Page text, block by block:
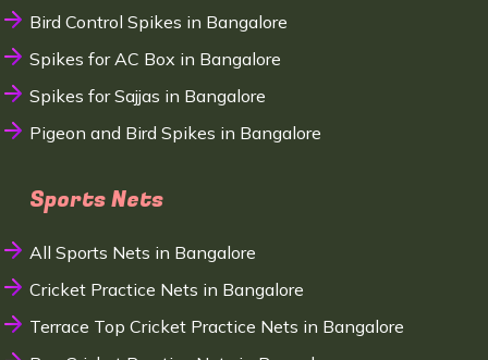
Bird Control Spikes in Bangalore
Spikes for AC Box in Bangalore
Spikes for Sajjas in Bangalore
Pigeon and Bird Spikes in Bangalore
Sports Nets
All Sports Nets in Bangalore
Cricket Practice Nets in Bangalore
Terrace Top Cricket Practice Nets in Bangalore